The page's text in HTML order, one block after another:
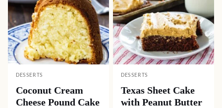
DESSERTS
Coconut Cream
Cheese Pound Cake
DESSERTS
Texas Sheet Cake
with Peanut Butter